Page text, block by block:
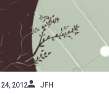
2012 JFH